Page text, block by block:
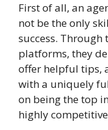
First of all, an
not be the only
success. Through
platforms, they
offer helpful tips,
with a uniquely
on being the top
highly